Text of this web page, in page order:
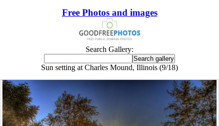
Free Photos and images
Search Gallery:
Sun setting at Charles Mound, Illinois (9/18)